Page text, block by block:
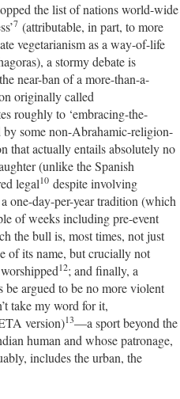
the list of nations world-wide
7 (attributable, in part, to more
vegetarianism as a way-of-life
a stormy debate is
near-ban of a more-than-a-
originally called
roughly to ‘embracing-the-
by some non-Abrahamic-religion-
that actually entails absolutely no
(unlike the Spanish
legal10 despite involving
one-day-per-year tradition (which
of weeks including pre-event
the bull is, most times, not just
of its name, but crucially not
12; and finally, a
argued to be no more violent
take my word for it,
version)13—a sport beyond the
human and whose patronage,
includes the urban, the